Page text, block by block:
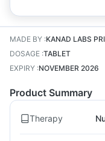
MADE BY :KANAD LABS
DOSAGE :TABLET
EXPIRY :NOVEMBER 2026
Product Summary
Therapy